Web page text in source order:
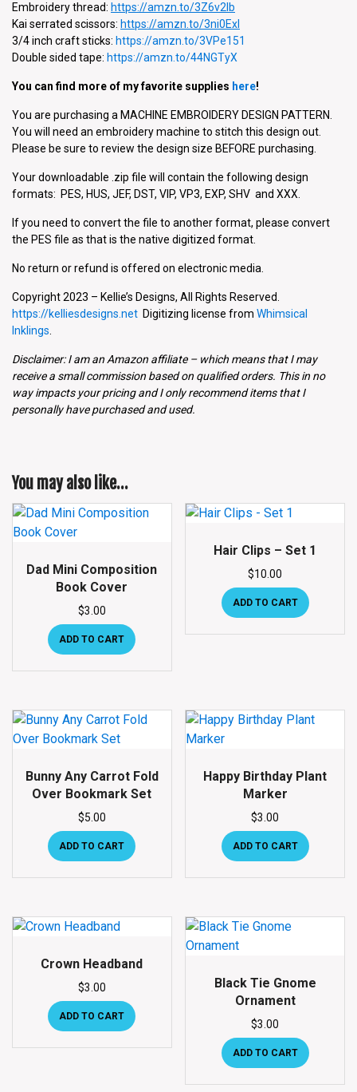
Embroidery thread: https://amzn.to/3Z6v2Ib
Kai serrated scissors: https://amzn.to/3ni0Exl
3/4 inch craft sticks: https://amzn.to/3VPe151
Double sided tape: https://amzn.to/44NGTyX
You can find more of my favorite supplies here!
You are purchasing a MACHINE EMBROIDERY DESIGN PATTERN.
You will need an embroidery machine to stitch this design out.
Please be sure to review the design size BEFORE purchasing.
Your downloadable .zip file will contain the following design
formats: PES, HUS, JEF, DST, VIP, VP3, EXP, SHV and XXX.
If you need to convert the file to another format, please convert
the PES file as that is the native digitized format.
No return or refund is offered on electronic media.
Copyright 2023 – Kellie’s Designs, All Rights Reserved.
https://kelliesdesigns.net Digitizing license from Whimsical
Inklings.
Disclaimer: I am an Amazon affiliate – which means that I may
receive a small commission based on qualified orders. This in no
way impacts your pricing and I only recommend items that I
personally have purchased and used.
You may also like…
Dad Mini Composition
Book Cover
$3.00
ADD TO CART
Hair Clips – Set 1
$10.00
ADD TO CART
Bunny Any Carrot Fold
Over Bookmark Set
$5.00
ADD TO CART
Happy Birthday Plant
Marker
$3.00
ADD TO CART
Crown Headband
$3.00
ADD TO CART
Black Tie Gnome
Ornament
$3.00
ADD TO CART